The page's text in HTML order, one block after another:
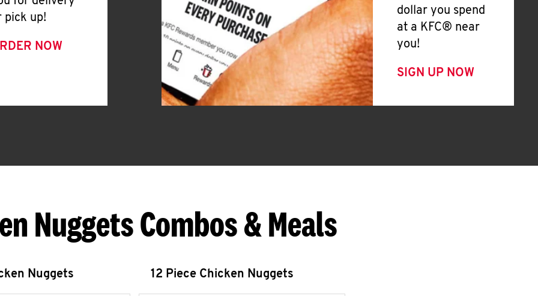
pick up!
NOW
dollar you spend
at a KFC® near
you!
SIGN UP NOW
Nuggets Combos & Meals
Nuggets 12 Piece Chicken Nuggets